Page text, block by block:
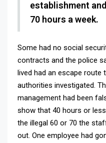
establishment
70 hours a week.
Some had no social
contracts and the police
lived had an escape
authorities investigated.
management had been
show that 40 hours or
the illegal 60 or 70 the
out. One employee had